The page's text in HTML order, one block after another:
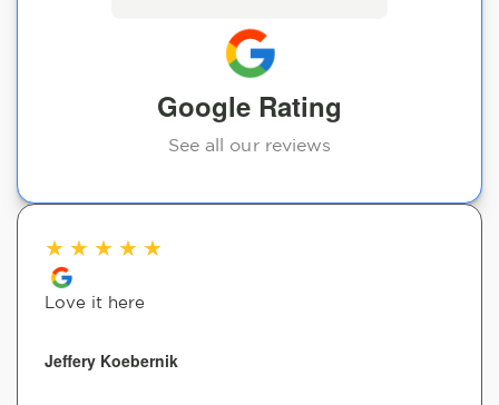
Google Rating
See all our reviews
★ ★ ★ ★ ★
Love it here
Jeffery Koebernik